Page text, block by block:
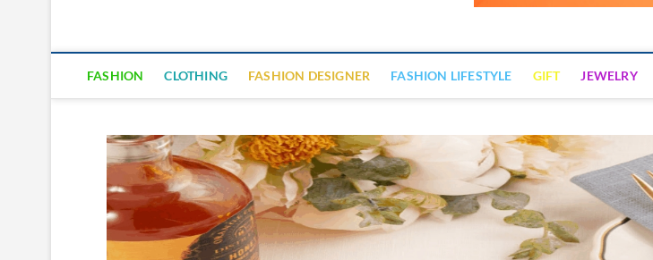
FASHION CLOTHING FASHION DESIGNER FASHION LIFESTYLE GIFT JEWELRY